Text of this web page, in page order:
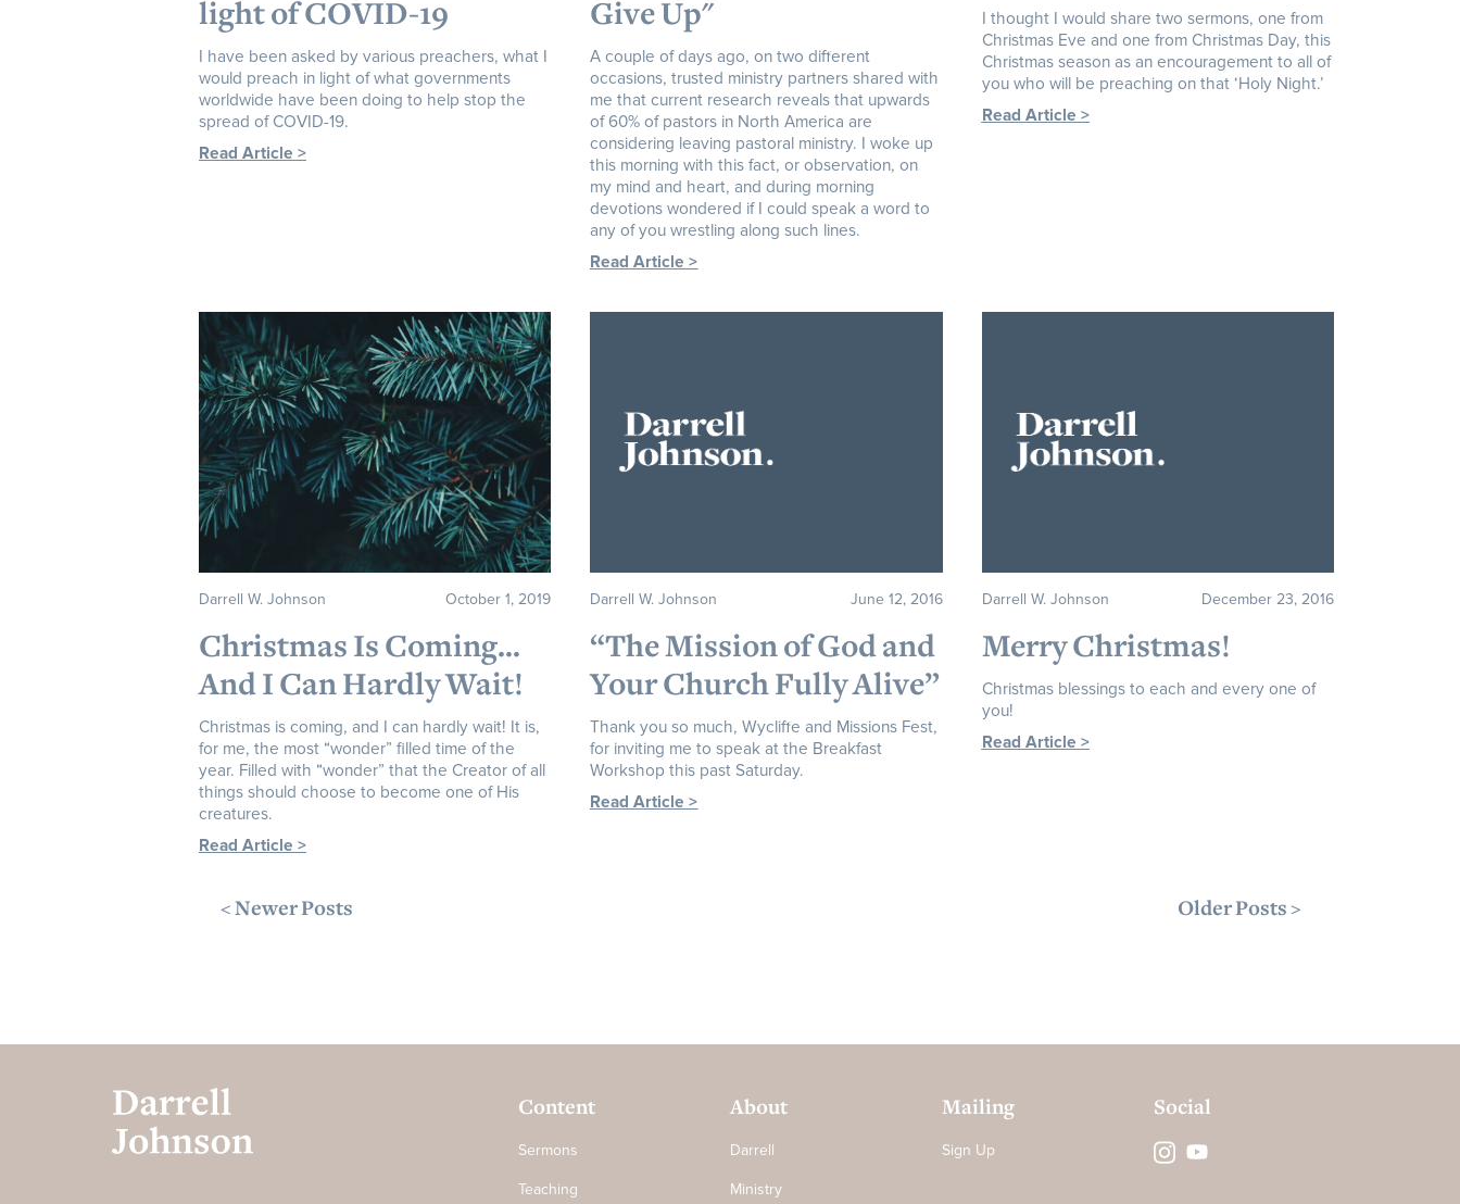
light of COVID-19
I have been asked by various preachers, what I
would preach in light of what governments
worldwide have been doing to help stop the
spread of COVID-19.
Read Article >
Give Up"
A couple of days ago, on two different
occasions, trusted ministry partners shared with
me that current research reveals that upwards
of 60% of pastors in North America are
considering leaving pastoral ministry. I woke up
this morning with this fact, or observation, on
my mind and heart, and during morning
devotions wondered if I could speak a word to
any of you wrestling along such lines.
Read Article >
I thought I would share two sermons, one from
Christmas Eve and one from Christmas Day, this
Christmas season as an encouragement to all of
you who will be preaching on that ‘Holy Night.’
Read Article >
Darrell W. Johnson October 1, 2019
Christmas Is Coming…
And I Can Hardly Wait!
Christmas is coming, and I can hardly wait! It is,
for me, the most “wonder” filled time of the
year. Filled with “wonder” that the Creator of all
things should choose to become one of His
creatures.
Read Article >
Darrell W. Johnson June 12, 2016
“The Mission of God and
Your Church Fully Alive”
Thank you so much, Wycliffe and Missions Fest,
for inviting me to speak at the Breakfast
Workshop this past Saturday.
Read Article >
Darrell W. Johnson December 23, 2016
Merry Christmas!
Christmas blessings to each and every one of
you!
Read Article >
< Newer Posts Older Posts >
Content
Sermons
Teaching
About
Darrell
Ministry
Mailing
Sign Up
Social